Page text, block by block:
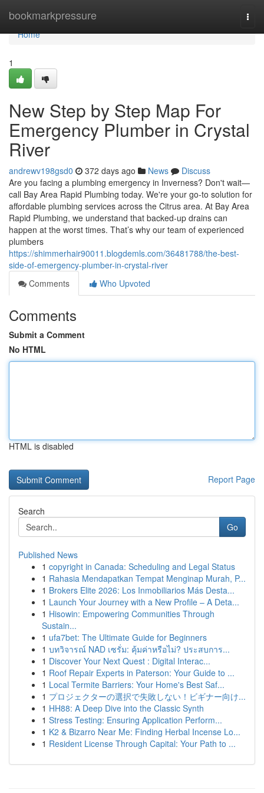
bookmarkpressure
Home
Home
1
New Step by Step Map For
Emergency Plumber in Crystal
River
andrewv198gsd0 372 days ago News
Discuss
Are you facing a plumbing emergency in Inverness? Don't wait—
call Bay Area Rapid Plumbing today. We're your go-to solution for
affordable plumbing services across the Citrus area. At Bay Area
Rapid Plumbing, we understand that backed-up drains can
happen at the worst times. That’s why our team of experienced
plumbers
https://shimmerhair90011.blogdemls.com/36481788/the-best-
side-of-emergency-plumber-in-crystal-river
Comments
Who Upvoted
Comments
Submit a Comment
No HTML
HTML is disabled
Report Page
Search
Go
Published News
1 copyright in Canada: Scheduling and Legal Status
1 Rahasia Mendapatkan Tempat Menginap Murah, P...
1 Brokers Elite 2026: Los Inmobiliarios Más Desta...
1 Launch Your Journey with a New Profile – A Deta...
1 Hisowin: Empowering Communities Through
Sustain...
1 ufa7bet: The Ultimate Guide for Beginners
1 บทวิจารณ์ NAD เซรั่ม: คุ้มค่าหรือไม่? ประสบการ...
1 Discover Your Next Quest : Digital Interac...
1 Roof Repair Experts in Paterson: Your Guide to ...
1 Local Termite Barriers: Your Home's Best Saf...
1 プロジェクターの選択で失敗しない！ビギナー向け...
1 HH88: A Deep Dive into the Classic Synth
1 Stress Testing: Ensuring Application Perform...
1 K2 & Bizarro Near Me: Finding Herbal Incense Lo...
1 Resident License Through Capital: Your Path to ...